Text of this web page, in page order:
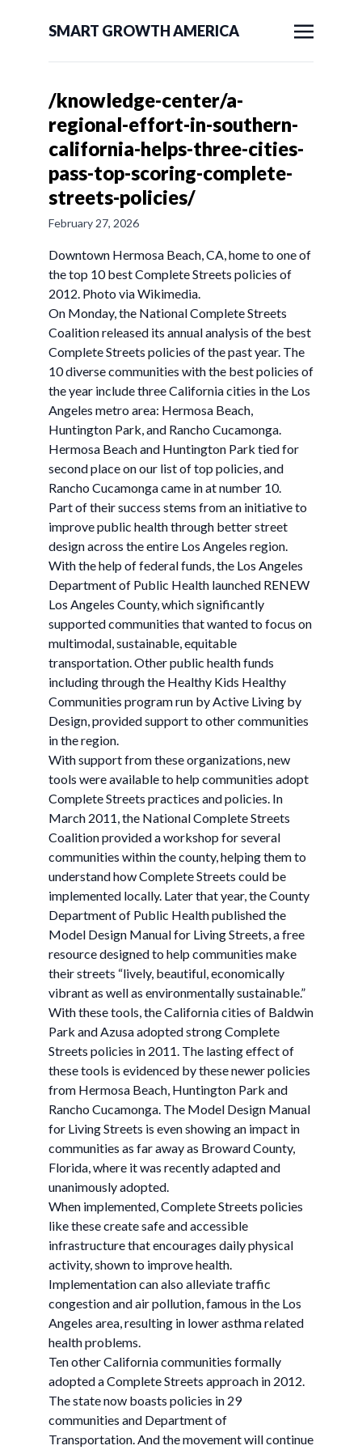
SMART GROWTH AMERICA
/knowledge-center/a-
regional-effort-in-southern-
california-helps-three-cities-
pass-top-scoring-complete-
streets-policies/
February 27, 2026
Downtown Hermosa Beach, CA, home to one of
the top 10 best Complete Streets policies of
2012. Photo via Wikimedia.
On Monday, the National Complete Streets
Coalition released its annual analysis of the best
Complete Streets policies of the past year. The
10 diverse communities with the best policies of
the year include three California cities in the Los
Angeles metro area: Hermosa Beach,
Huntington Park, and Rancho Cucamonga.
Hermosa Beach and Huntington Park tied for
second place on our list of top policies, and
Rancho Cucamonga came in at number 10.
Part of their success stems from an initiative to
improve public health through better street
design across the entire Los Angeles region.
With the help of federal funds, the Los Angeles
Department of Public Health launched RENEW
Los Angeles County, which significantly
supported communities that wanted to focus on
multimodal, sustainable, equitable
transportation. Other public health funds
including through the Healthy Kids Healthy
Communities program run by Active Living by
Design, provided support to other communities
in the region.
With support from these organizations, new
tools were available to help communities adopt
Complete Streets practices and policies. In
March 2011, the National Complete Streets
Coalition provided a workshop for several
communities within the county, helping them to
understand how Complete Streets could be
implemented locally. Later that year, the County
Department of Public Health published the
Model Design Manual for Living Streets, a free
resource designed to help communities make
their streets “lively, beautiful, economically
vibrant as well as environmentally sustainable.”
With these tools, the California cities of Baldwin
Park and Azusa adopted strong Complete
Streets policies in 2011. The lasting effect of
these tools is evidenced by these newer policies
from Hermosa Beach, Huntington Park and
Rancho Cucamonga. The Model Design Manual
for Living Streets is even showing an impact in
communities as far away as Broward County,
Florida, where it was recently adapted and
unanimously adopted.
When implemented, Complete Streets policies
like these create safe and accessible
infrastructure that encourages daily physical
activity, shown to improve health.
Implementation can also alleviate traffic
congestion and air pollution, famous in the Los
Angeles area, resulting in lower asthma related
health problems.
Ten other California communities formally
adopted a Complete Streets approach in 2012.
The state now boasts policies in 29
communities and Department of
Transportation. And the movement will continue